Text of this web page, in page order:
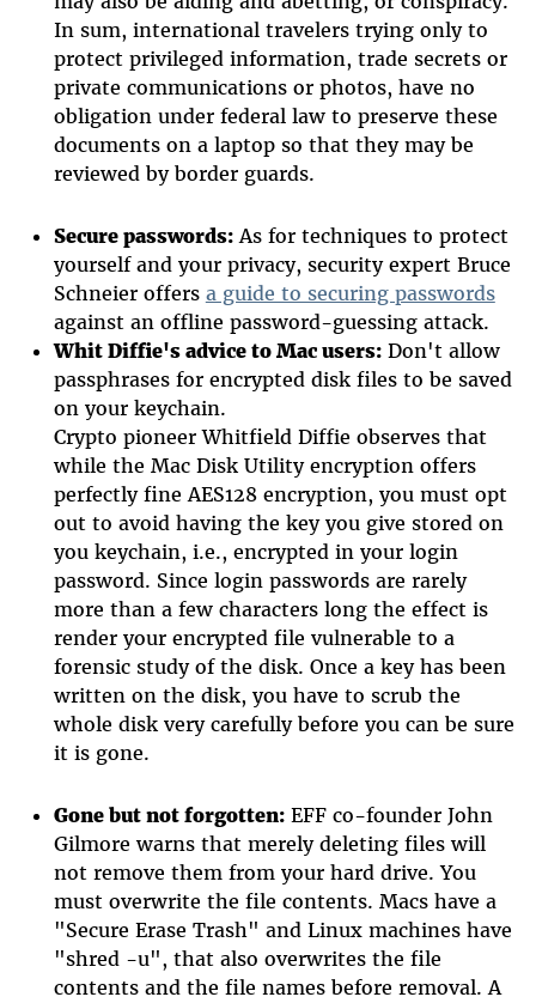
In sum, international travelers trying only to
protect privileged information, trade secrets or
private communications or photos, have no
obligation under federal law to preserve these
documents on a laptop so that they may be
reviewed by border guards.
Secure passwords:As for techniques to protect
yourself and your privacy, security expert Bruce
Schneier offers a guide to securing passwords
against an offline password-guessing attack.
Whit Diffie's advice to Mac users:Don't allow
passphrases for encrypted disk files to be saved
on your keychain.
Crypto pioneer Whitfield Diffie observes that
while the Mac Disk Utility encryption offers
perfectly fine AES128 encryption, you must opt
out to avoid having the key you give stored on
you keychain, i.e., encrypted in your login
password. Since login passwords are rarely
more than a few characters long the effect is
render your encrypted file vulnerable to a
forensic study of the disk. Once a key has been
written on the disk, you have to scrub the
whole disk very carefully before you can be sure
it is gone.
Gone but not forgotten:EFF co-founder John
Gilmore warns that merely deleting files will
not remove them from your hard drive. You
must overwrite the file contents. Macs have a
"Secure Erase Trash" and Linux machines have
"shred -u", that also overwrites the file
contents and the file names before removal. A